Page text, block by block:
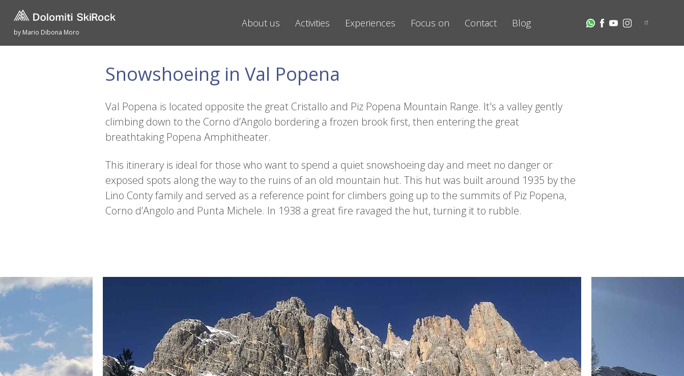
by Mario Dibona Moro
About us Activities Experiences Focus on Contact Blog IT
Snowshoeing in Val Popena
Val Popena is located opposite the great Cristallo and Piz Popena Mountain Range. It's a valley gently
climbing down to the Corno d’Angolo bordering a frozen brook first, then entering the great
breathtaking Popena Amphitheater.
This itinerary is ideal for those who want to spend a quiet snowshoeing day and meet no danger or
exposed spots along the way to the ruins of an old mountain hut. This hut was built around 1935 by the
Lino Conty family and served as a reference point for climbers going up to the summits of Piz Popena,
Corno d’Angolo and Punta Michele. In 1938 a great fire ravaged the hut, turning it to rubble.